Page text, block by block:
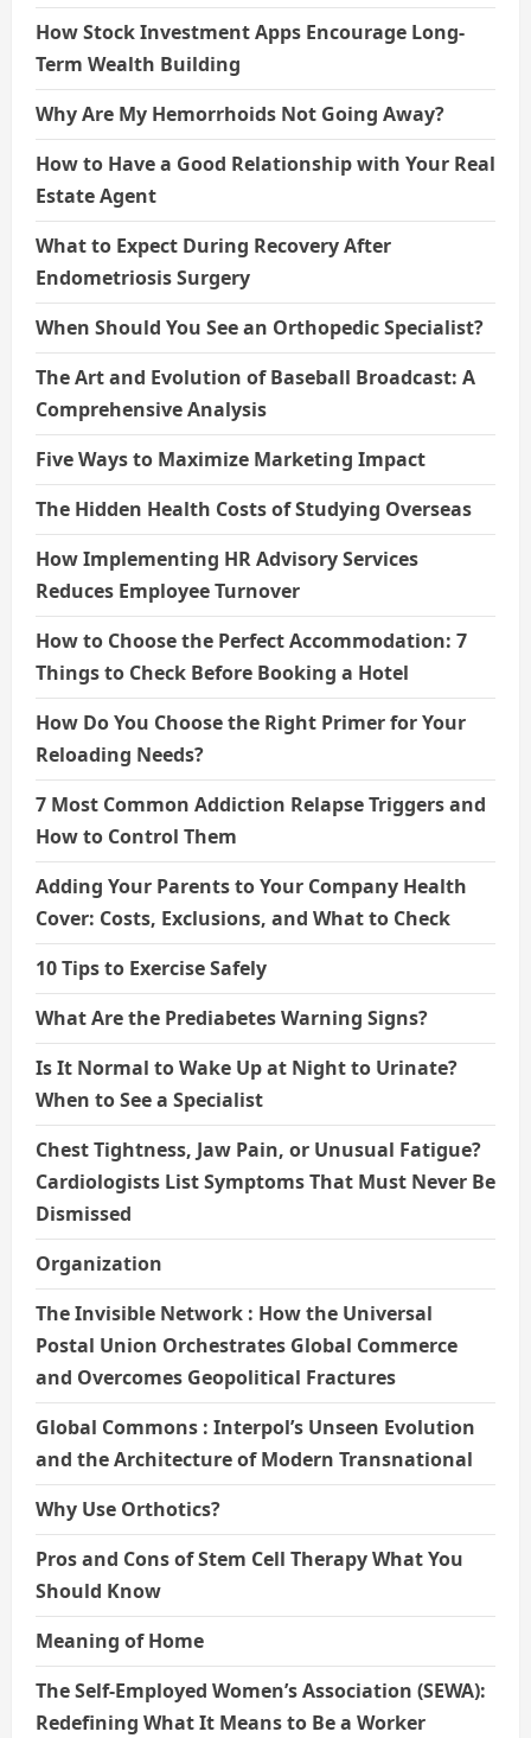
How Stock Investment Apps Encourage Long-
Term Wealth Building
Why Are My Hemorrhoids Not Going Away?
How to Have a Good Relationship with Your Real
Estate Agent
What to Expect During Recovery After
Endometriosis Surgery
When Should You See an Orthopedic Specialist?
The Art and Evolution of Baseball Broadcast: A
Comprehensive Analysis
Five Ways to Maximize Marketing Impact
The Hidden Health Costs of Studying Overseas
How Implementing HR Advisory Services
Reduces Employee Turnover
How to Choose the Perfect Accommodation: 7
Things to Check Before Booking a Hotel
How Do You Choose the Right Primer for Your
Reloading Needs?
7 Most Common Addiction Relapse Triggers and
How to Control Them
Adding Your Parents to Your Company Health
Cover: Costs, Exclusions, and What to Check
10 Tips to Exercise Safely
What Are the Prediabetes Warning Signs?
Is It Normal to Wake Up at Night to Urinate?
When to See a Specialist
Chest Tightness, Jaw Pain, or Unusual Fatigue?
Cardiologists List Symptoms That Must Never Be
Dismissed
Organization
The Invisible Network : How the Universal
Postal Union Orchestrates Global Commerce
and Overcomes Geopolitical Fractures
Global Commons : Interpol’s Unseen Evolution
and the Architecture of Modern Transnational
Why Use Orthotics?
Pros and Cons of Stem Cell Therapy What You
Should Know
Meaning of Home
The Self-Employed Women’s Association (SEWA):
Redefining What It Means to Be a Worker